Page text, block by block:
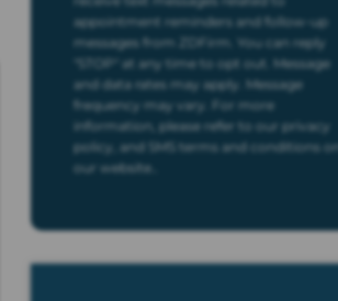
appointment reminders and follow-up
messages from ZDFirm. You can reply
"STOP" at any time to opt out. Message
and data rates may apply. Message
frequency may vary. For more
information, please refer to our privacy
policy, and SMS terms and conditions on
our website..